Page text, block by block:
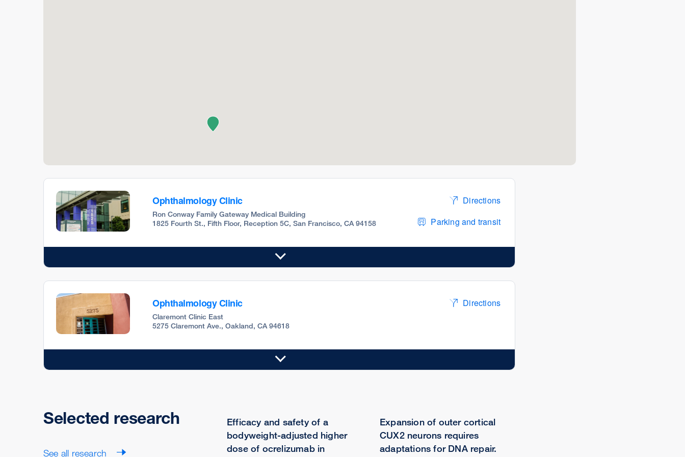
Ophthalmology Clinic
Ron Conway Family Gateway Medical Building
1825 Fourth St., Fifth Floor, Reception 5C, San Francisco, CA 94158
Directions
Parking and transit
Ophthalmology Clinic
Claremont Clinic East
5275 Claremont Ave., Oakland, CA 94618
Directions
Selected research
See all research
Efficacy and safety of a
bodyweight-adjusted higher
dose of ocrelizumab in
Expansion of outer cortical
CUX2 neurons requires
adaptations for DNA repair.